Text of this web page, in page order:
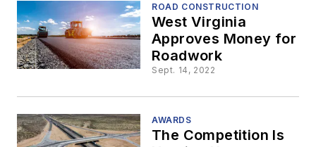
ROAD CONSTRUCTION
West Virginia
Approves Money for
Roadwork
Sept. 14, 2022
AWARDS
The Competition Is